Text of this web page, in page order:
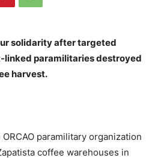
solidarity after targeted
paramilitaries destroyed
harvest.
paramilitary organization
coffee warehouses in